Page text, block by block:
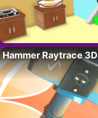
Hammer Raytrace 3D